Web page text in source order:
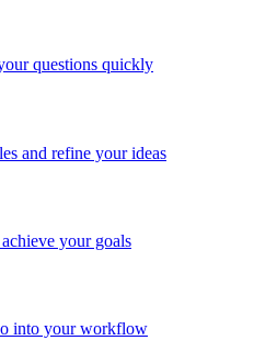
questions quickly
and refine your ideas
your goals
into your workflow